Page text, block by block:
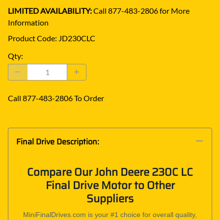
LIMITED AVAILABILITY:Call 877-483-2806 for More
Information
Product Code: JD230CLC
Qty:
Call 877-483-2806 To Order
Final Drive Description:
Compare Our John Deere 230C LC
Final Drive Motor to Other
Suppliers
MiniFinalDrives.com is your #1 choice for overall quality,